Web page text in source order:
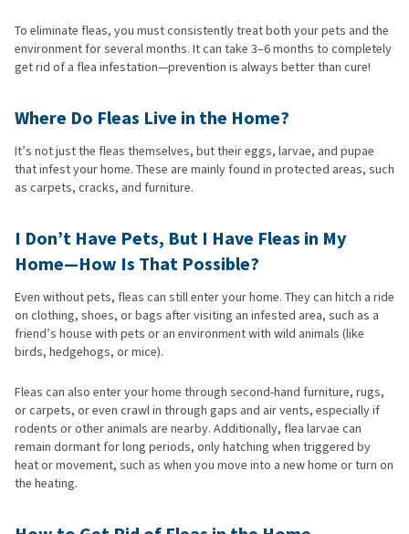
To eliminate fleas, you must consistently treat both your pets and the
environment for several months. It can take 3–6 months to completely
get rid of a flea infestation—prevention is always better than cure!
Where Do Fleas Live in the Home?
It’s not just the fleas themselves, but their eggs, larvae, and pupae
that infest your home. These are mainly found in protected areas, such
as carpets, cracks, and furniture.
I Don’t Have Pets, But I Have Fleas in My
Home—How Is That Possible?
Even without pets, fleas can still enter your home. They can hitch a ride
on clothing, shoes, or bags after visiting an infested area, such as a
friend’s house with pets or an environment with wild animals (like
birds, hedgehogs, or mice).
Fleas can also enter your home through second-hand furniture, rugs,
or carpets, or even crawl in through gaps and air vents, especially if
rodents or other animals are nearby. Additionally, flea larvae can
remain dormant for long periods, only hatching when triggered by
heat or movement, such as when you move into a new home or turn on
the heating.